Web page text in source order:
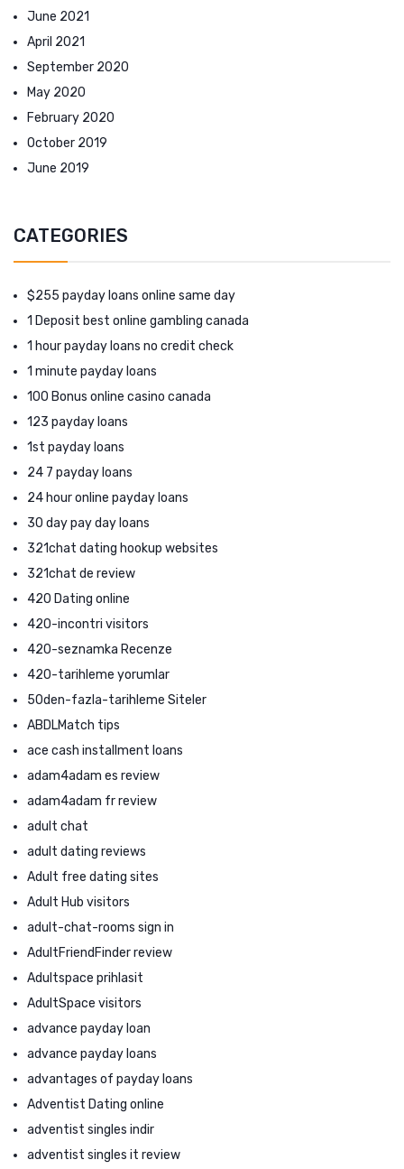
June 2021
April 2021
September 2020
May 2020
February 2020
October 2019
June 2019
CATEGORIES
$255 payday loans online same day
1 Deposit best online gambling canada
1 hour payday loans no credit check
1 minute payday loans
100 Bonus online casino canada
123 payday loans
1st payday loans
24 7 payday loans
24 hour online payday loans
30 day pay day loans
321chat dating hookup websites
321chat de review
420 Dating online
420-incontri visitors
420-seznamka Recenze
420-tarihleme yorumlar
50den-fazla-tarihleme Siteler
ABDLMatch tips
ace cash installment loans
adam4adam es review
adam4adam fr review
adult chat
adult dating reviews
Adult free dating sites
Adult Hub visitors
adult-chat-rooms sign in
AdultFriendFinder review
Adultspace prihlasit
AdultSpace visitors
advance payday loan
advance payday loans
advantages of payday loans
Adventist Dating online
adventist singles indir
adventist singles it review